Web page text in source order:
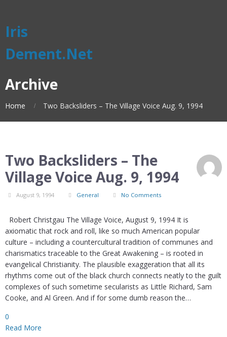
Iris
Dement.Net
Archive
Home Two Backsliders – The Village Voice Aug. 9, 1994
Two Backsliders – The
Village Voice Aug. 9, 1994
August 9, 1994 General No Comments
Robert Christgau The Village Voice, August 9, 1994 It is
axiomatic that rock and roll, like so much American popular
culture – including a countercultural tradition of communes and
charismatics traceable to the Great Awakening – is rooted in
evangelical Christianity. The plausible exaggeration that all its
rhythms come out of the black church connects neatly to the guilt
complexes of such sometime secularists as Little Richard, Sam
Cooke, and Al Green. And if for some dumb reason the…
0
Read More